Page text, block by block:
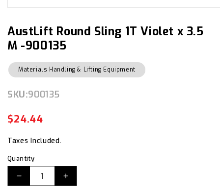
modal
AustLift Round Sling 1T Violet x 3.5
M -900135
Materials Handling & Lifting Equipment
SKU:
SKU:900135
$24.44
Taxes Included.
Quantity
Decrease
Increase